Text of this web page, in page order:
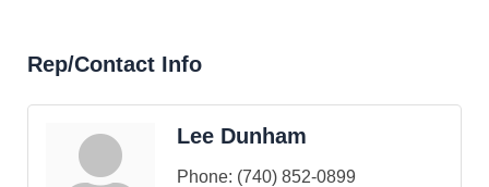
Rep/Contact Info
Lee Dunham
Phone: (740) 852-0899